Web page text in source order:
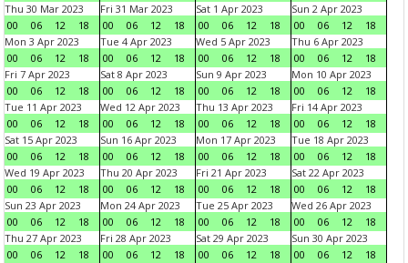
Thu 30 Mar 2023
00
06 12 18
Fri 31 Mar 2023
00
06 12 18
Sat 1 Apr 2023
00
06 12 18
Sun 2 Apr 2023
00
06 12
18
Mon 3 Apr 2023
00
06 12 18
Tue 4 Apr 2023
00
06 12 18
Wed 5 Apr 2023
00
06 12 18
Thu 6 Apr 2023
00
06 12
18
Fri 7 Apr 2023
00
06 12 18
Sat 8 Apr 2023
00
06 12 18
Sun 9 Apr 2023
00
06 12 18
Mon 10 Apr 2023
00
06 12
18
Tue 11 Apr 2023
00
06 12 18
Wed 12 Apr 2023
00
06 12 18
Thu 13 Apr 2023
00
06 12 18
Fri 14 Apr 2023
00
06 12
18
Sat 15 Apr 2023
00
06 12 18
Sun 16 Apr 2023
00
06 12 18
Mon 17 Apr 2023
00
06 12 18
Tue 18 Apr 2023
00
06 12
18
Wed 19 Apr 2023
00
06 12 18
Thu 20 Apr 2023
00
06 12 18
Fri 21 Apr 2023
00
06 12 18
Sat 22 Apr 2023
00
06 12
18
Sun 23 Apr 2023
00
06 12 18
Mon 24 Apr 2023
00
06 12 18
Tue 25 Apr 2023
00
06 12 18
Wed 26 Apr 2023
00
06 12
18
Thu 27 Apr 2023
00
06 12 18
Fri 28 Apr 2023
00
06 12 18
Sat 29 Apr 2023
00
06 12 18
Sun 30 Apr 2023
00
06 12
18